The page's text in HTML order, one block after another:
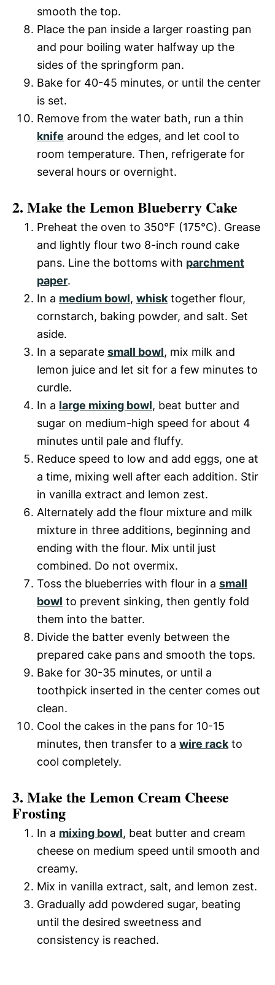
smooth the top.
Place the pan inside a larger roasting pan
and pour boiling water halfway up the
sides of the springform pan.
Bake for 40-45 minutes, or until the center
is set.
Remove from the water bath, run a thin
knife around the edges, and let cool to
room temperature. Then, refrigerate for
several hours or overnight.
2. Make the Lemon Blueberry Cake
Preheat the oven to 350°F (175°C). Grease
and lightly flour two 8-inch round cake
pans. Line the bottoms with parchment
paper.
In a medium bowl, whisktogether flour,
cornstarch, baking powder, and salt. Set
aside.
In a separate small bowl, mix milk and
lemon juice and let sit for a few minutes to
curdle.
In a large mixing bowl, beat butter and
sugar on medium-high speed for about 4
minutes until pale and fluffy.
Reduce speed to low and add eggs, one at
a time, mixing well after each addition. Stir
in vanilla extract and lemon zest.
Alternately add the flour mixture and milk
mixture in three additions, beginning and
ending with the flour. Mix until just
combined. Do not overmix.
Toss the blueberries with flour in a small
bowl to prevent sinking, then gently fold
them into the batter.
Divide the batter evenly between the
prepared cake pans and smooth the tops.
Bake for 30-35 minutes, or until a
toothpick inserted in the center comes out
clean.
Cool the cakes in the pans for 10-15
minutes, then transfer to a wire rackto
cool completely.
3. Make the Lemon Cream Cheese
Frosting
In a mixing bowl, beat butter and cream
cheese on medium speed until smooth and
creamy.
Mix in vanilla extract, salt, and lemon zest.
Gradually add powdered sugar, beating
until the desired sweetness and
consistency is reached.